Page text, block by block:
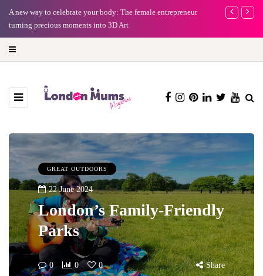
A new way to celebrate your body: The female entrepreneur
turning precious moments into 3D Art
Why
GREAT OUTDOORS
22 June 2024
London’s Family-Friendly
Parks
0 0 0 Share